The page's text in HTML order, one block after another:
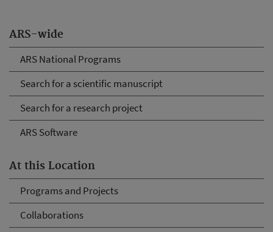
ARS-wide
ARS National Programs
Search for a scientific manuscript
Search for a research project
ARS Software
At this Location
Programs and Projects
Collaborations